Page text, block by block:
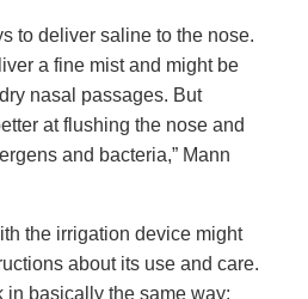
to deliver saline to the nose.
a fine mist and might be
nasal passages. But
at flushing the nose and
and bacteria,” Mann
the irrigation device might
about its use and care.
basically the same way: